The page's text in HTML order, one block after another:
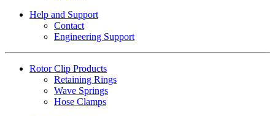
Help and Support
Contact
Engineering Support
Rotor Clip Products
Retaining Rings
Wave Springs
Hose Clamps